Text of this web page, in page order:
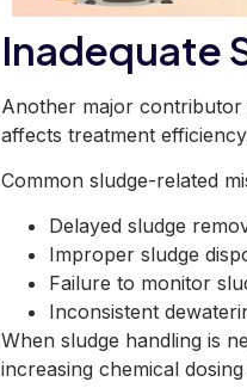
Inadequate
Another major
affects treatment
Common sludge-related
Delayed sludge
Improper sludge
Failure to monitor
Inconsistent
When sludge handling is
increasing chemical